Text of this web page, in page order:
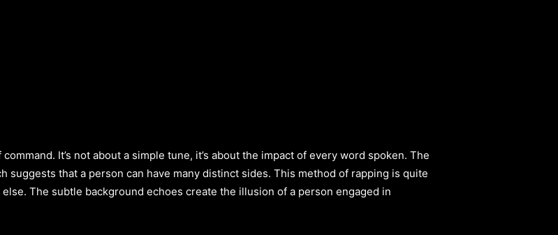
It’s not about a simple tune, it’s about the impact of every word spoken. The
that a person can have many distinct sides. This method of rapping is quite
The subtle background echoes create the illusion of a person engaged in